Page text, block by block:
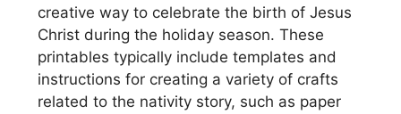
creative way to celebrate the birth of Jesus
Christ during the holiday season. These
printables typically include templates and
instructions for creating a variety of crafts
related to the nativity story, such as paper